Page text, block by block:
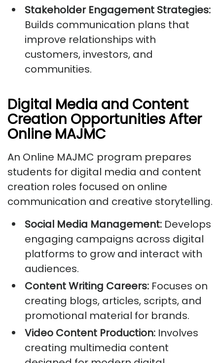
Stakeholder Engagement Strategies:
Builds communication plans that
improve relationships with
customers, investors, and
communities.
Digital Media and Content
Creation Opportunities After
Online MAJMC
An Online MAJMC program prepares
students for digital media and content
creation roles focused on online
communication and creative storytelling.
Social Media Management: Develops
engaging campaigns across digital
platforms to grow and interact with
audiences.
Content Writing Careers: Focuses on
creating blogs, articles, scripts, and
promotional material for brands.
Video Content Production: Involves
creating multimedia content